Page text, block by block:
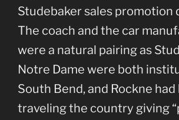
Studebaker sales promotion
The coach and the car
were a natural pairing as
Notre Dame were both
South Bend, and Rockne had
traveling the country giving